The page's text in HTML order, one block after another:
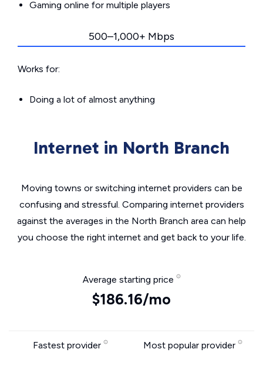
Gaming online for multiple players
500–1,000+ Mbps
Works for:
Doing a lot of almost anything
Internet in North Branch
Moving towns or switching internet providers can be
confusing and stressful. Comparing internet providers
against the averages in the North Branch area can help
you choose the right internet and get back to your life.
Average starting price
$186.16/mo
Fastest provider Most popular provider